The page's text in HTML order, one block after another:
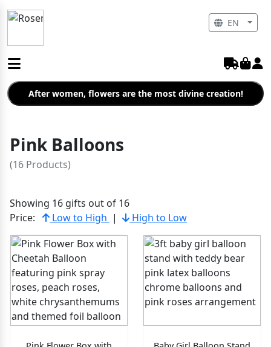
After women, flowers are the most divine creation!
Pink Balloons
(16 Products)
Showing 16 gifts out of 16
Price:
Low to High | High to Low
EN